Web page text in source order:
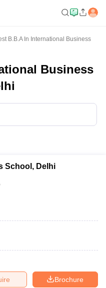
B.B.A In International Business
Business
School, Delhi
Brochure